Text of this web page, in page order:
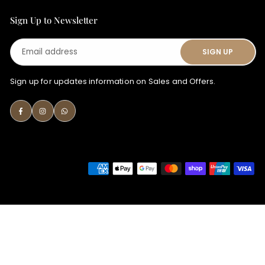
Sign Up to Newsletter
Email
address
SIGN UP
Sign up for updates information on Sales and Offers.
FacebookInstagramWhatsapp